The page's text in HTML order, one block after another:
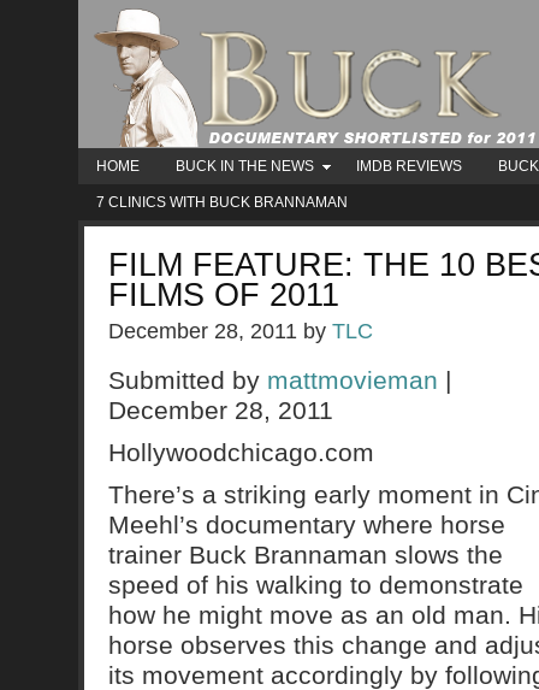
HOME BUCK IN THE NEWS IMDB REVIEWS
7 CLINICS WITH BUCK BRANNAMAN
FILM FEATURE: THE 10
FILMS OF 2011
December 28, 2011 by TLC
Submitted by mattmovieman |
December 28, 2011
Hollywoodchicago.com
There’s a striking early moment in
Meehl’s documentary where horse
trainer Buck Brannaman slows the
speed of his walking to demonstrate
how he might move as an old man.
horse observes this change and
its movement accordingly by